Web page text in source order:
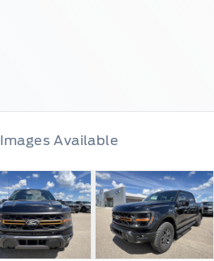
Images Available